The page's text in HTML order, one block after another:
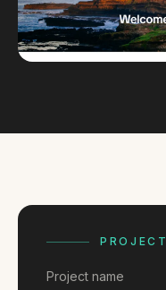
Contact
About
Our process
Pricing
Locations
Project name